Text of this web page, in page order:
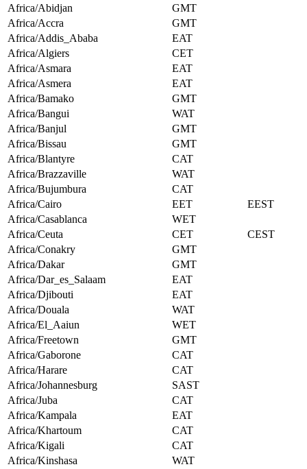
Africa/Abidjan
GMT
Africa/Accra
GMT
Africa/Addis_Ababa
EAT
Africa/Algiers
CET
Africa/Asmara
EAT
Africa/Asmera
EAT
Africa/Bamako
GMT
Africa/Bangui
WAT
Africa/Banjul
GMT
Africa/Bissau
GMT
Africa/Blantyre
CAT
Africa/Brazzaville
WAT
Africa/Bujumbura
CAT
Africa/Cairo
EET
EEST
Africa/Casablanca
WET
Africa/Ceuta
CET
CEST
Africa/Conakry
GMT
Africa/Dakar
GMT
Africa/Dar_es_Salaam
EAT
Africa/Djibouti
EAT
Africa/Douala
WAT
Africa/El_Aaiun
WET
Africa/Freetown
GMT
Africa/Gaborone
CAT
Africa/Harare
CAT
Africa/Johannesburg
SAST
Africa/Juba
CAT
Africa/Kampala
EAT
Africa/Khartoum
CAT
Africa/Kigali
CAT
Africa/Kinshasa
WAT